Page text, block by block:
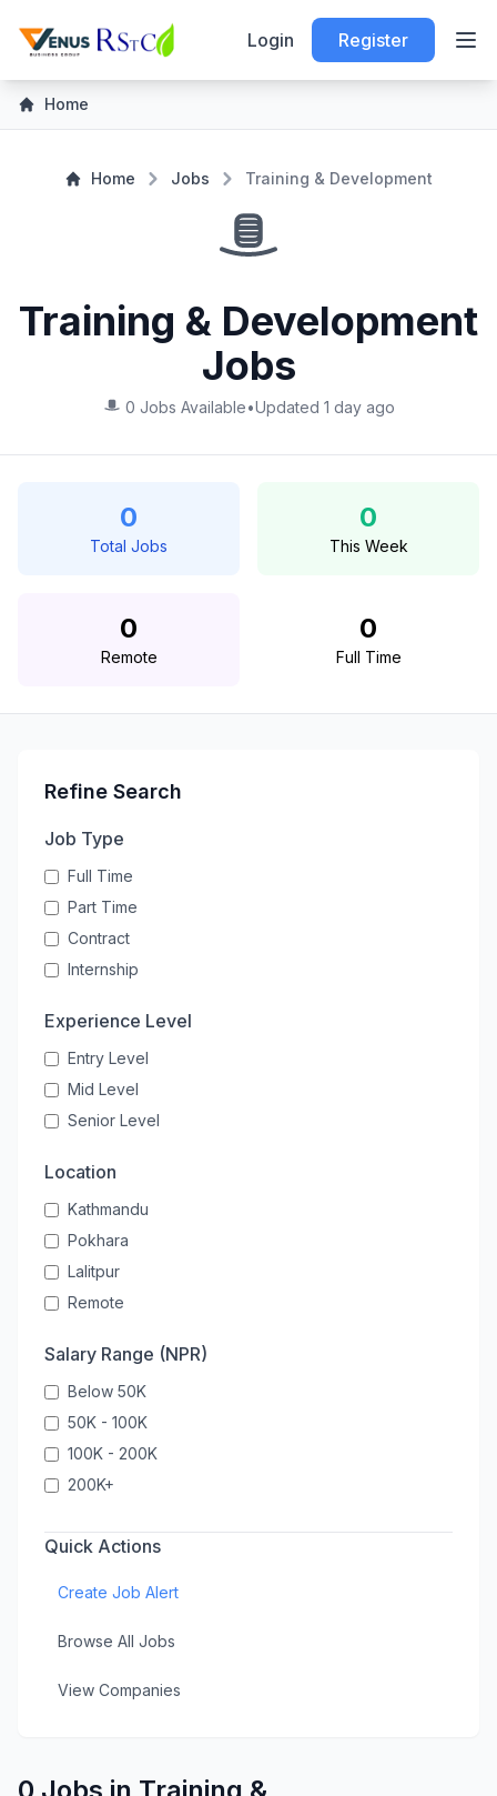
Login Register
Home
Home Jobs Training & Development
Training & Development
Jobs
0 Jobs Available•Updated 1 day ago
0
Total Jobs
0
This Week
0
Remote
0
Full Time
Refine Search
Job Type
Full Time
Part Time
Contract
Internship
Experience Level
Entry Level
Mid Level
Senior Level
Location
Kathmandu
Pokhara
Lalitpur
Remote
Salary Range (NPR)
Below 50K
50K - 100K
100K - 200K
200K+
Quick Actions
Create Job Alert
Browse All Jobs
View Companies